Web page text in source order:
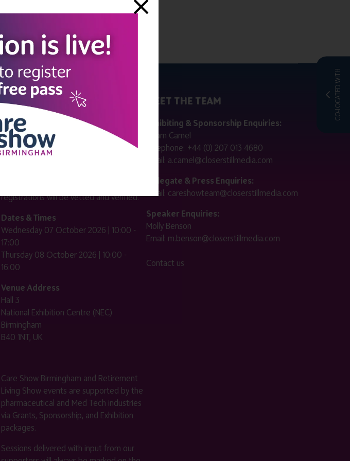
CO-LOCATED WITH
SHOW INFO
Complimentary passes are strictly
reserved for healthcare, allied
healthcare, NHS, social care or public
registrations will be vetted and verified.
Dates & Times
Wednesday 07 October 2026 | 10:00 -
17:00
Thursday 08 October 2026 | 10:00 -
16:00
Venue Address
Hall 3
National Exhibition Centre (NEC)
Birmingham
B40 1NT, UK
Care Show Birmingham and Retirement
Living Show events are supported by the
pharmaceutical and Med Tech industries
via Grants, Sponsorship, and Exhibition
packages.
Sessions delivered with input from our
MEET THE TEAM
Exhibiting & Sponsorship Enquiries:
Adam Camel
Telephone: +44 (0) 207 013 4680
Email: a.camel@closerstillmedia.com
Delegate & Press Enquiries:
Email: careshowteam@closerstillmedia.com
Speaker Enquiries:
Molly Benson
Email: m.benson@closerstillmedia.com
Contact us